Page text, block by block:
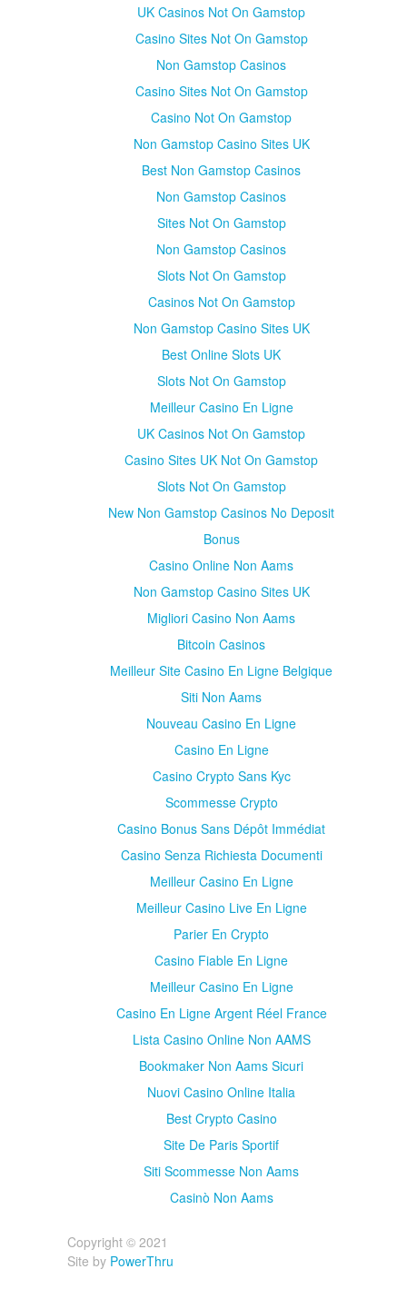
UK Casinos Not On Gamstop
Casino Sites Not On Gamstop
Non Gamstop Casinos
Casino Sites Not On Gamstop
Casino Not On Gamstop
Non Gamstop Casino Sites UK
Best Non Gamstop Casinos
Non Gamstop Casinos
Sites Not On Gamstop
Non Gamstop Casinos
Slots Not On Gamstop
Casinos Not On Gamstop
Non Gamstop Casino Sites UK
Best Online Slots UK
Slots Not On Gamstop
Meilleur Casino En Ligne
UK Casinos Not On Gamstop
Casino Sites UK Not On Gamstop
Slots Not On Gamstop
New Non Gamstop Casinos No Deposit
Bonus
Casino Online Non Aams
Non Gamstop Casino Sites UK
Migliori Casino Non Aams
Bitcoin Casinos
Meilleur Site Casino En Ligne Belgique
Siti Non Aams
Nouveau Casino En Ligne
Casino En Ligne
Casino Crypto Sans Kyc
Scommesse Crypto
Casino Bonus Sans Dépôt Immédiat
Casino Senza Richiesta Documenti
Meilleur Casino En Ligne
Meilleur Casino Live En Ligne
Parier En Crypto
Casino Fiable En Ligne
Meilleur Casino En Ligne
Casino En Ligne Argent Réel France
Lista Casino Online Non AAMS
Bookmaker Non Aams Sicuri
Nuovi Casino Online Italia
Best Crypto Casino
Site De Paris Sportif
Siti Scommesse Non Aams
Casinò Non Aams
Copyright © 2021
Site by PowerThru